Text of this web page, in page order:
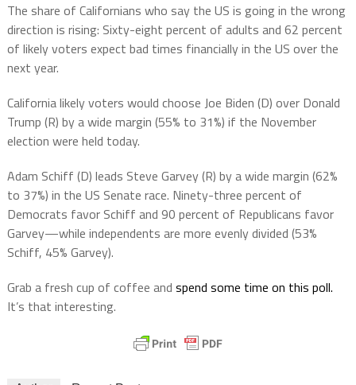
The share of Californians who say the US is going in the wrong
direction is rising: Sixty-eight percent of adults and 62 percent
of likely voters expect bad times financially in the US over the
next year.
California likely voters would choose Joe Biden (D) over Donald
Trump (R) by a wide margin (55% to 31%) if the November
election were held today.
Adam Schiff (D) leads Steve Garvey (R) by a wide margin (62%
to 37%) in the US Senate race. Ninety-three percent of
Democrats favor Schiff and 90 percent of Republicans favor
Garvey—while independents are more evenly divided (53%
Schiff, 45% Garvey).
Grab a fresh cup of coffee and spend some time on this poll.
It’s that interesting.